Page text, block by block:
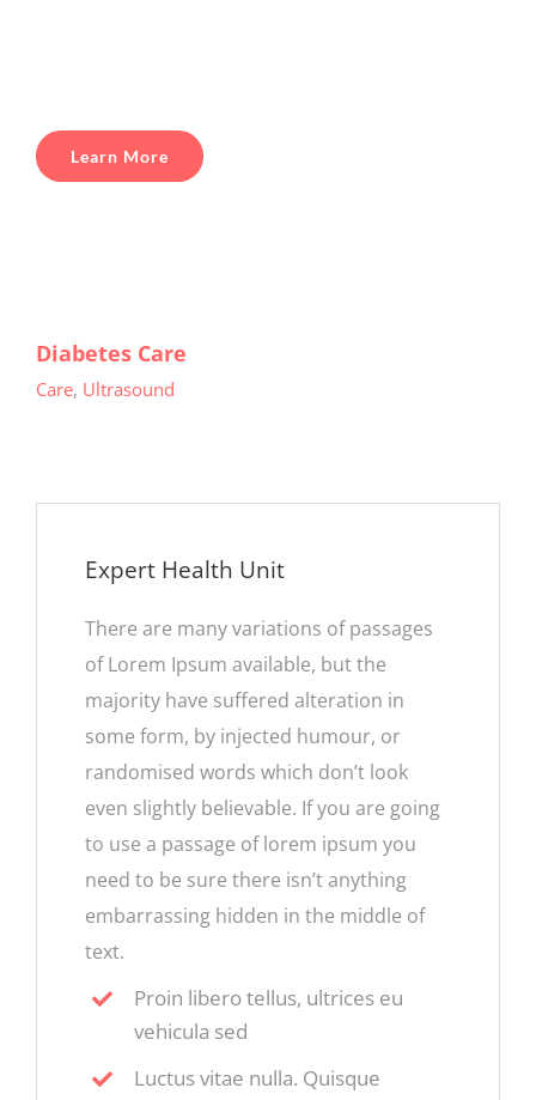
Learn More
Diabetes Care
Care, Ultrasound
Expert Health Unit
There are many variations of passages
of Lorem Ipsum available, but the
majority have suffered alteration in
some form, by injected humour, or
randomised words which don’t look
even slightly believable. If you are going
to use a passage of lorem ipsum you
need to be sure there isn’t anything
embarrassing hidden in the middle of
text.
Proin libero tellus, ultrices eu
vehicula sed
Luctus vitae nulla. Quisque